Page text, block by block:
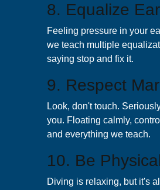
8. Equalize
Feeling pressure in your
we teach multiple
saying stop and fix it.
9. Respect
Look, don't touch.
you. Floating calmly,
and everything we teach.
10. Be
Diving is relaxing, but it's